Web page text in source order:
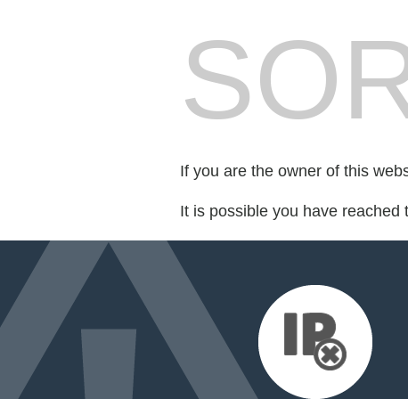
If you are the owner of this
It is possible you have reached